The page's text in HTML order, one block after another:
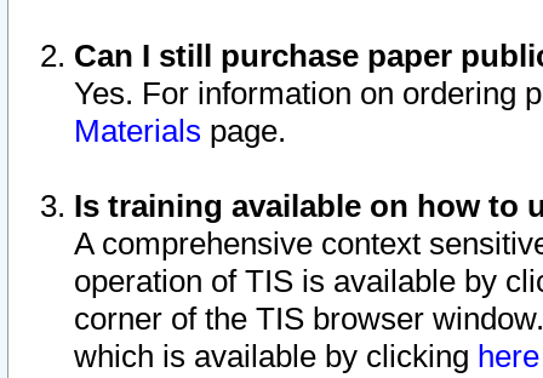
Can I still purchase paper
Yes. For information on ordering
Materials page.
Is training available on how to
A comprehensive context
operation of TIS is available by
corner of the TIS browser
which is available by clicking